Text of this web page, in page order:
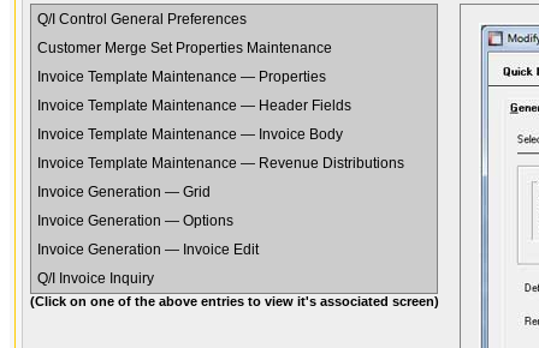
Q/I Control General Preferences
Customer Merge Set Properties Maintenance
Invoice Template Maintenance — Properties
Invoice Template Maintenance — Header Fields
Invoice Template Maintenance — Invoice Body
Invoice Template Maintenance — Revenue Distributions
Invoice Generation — Grid
Invoice Generation — Options
Invoice Generation — Invoice Edit
Q/I Invoice Inquiry
(Click on one of the above entries to view it's associated screen)